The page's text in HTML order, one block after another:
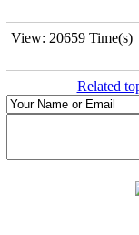
View: 20659
Related